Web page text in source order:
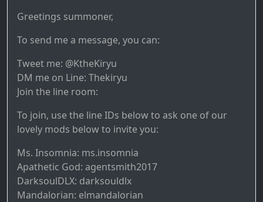
Greetings summoner,
To send me a message, you can:
Tweet me: @KtheKiryu
DM me on Line: Thekiryu
Join the line room:
To join, use the line IDs below to ask one of our
lovely mods below to invite you:
Ms. Insomnia: ms.insomnia
Apathetic God: agentsmith2017
DarksoulDLX: darksouldlx
Mandalorian: elmandalorian